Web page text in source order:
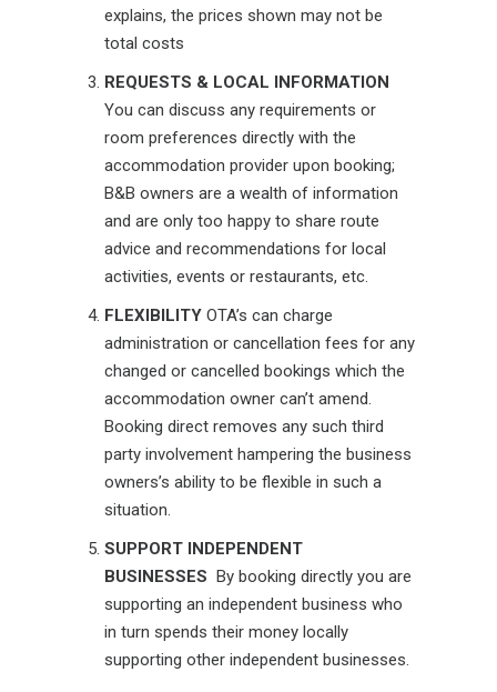
explains, the prices shown may not be
total costs
REQUESTS & LOCAL INFORMATION
You can discuss any requirements or
room preferences directly with the
accommodation provider upon booking;
B&B owners are a wealth of information
and are only too happy to share route
advice and recommendations for local
activities, events or restaurants, etc.
FLEXIBILITY OTA’s can charge
administration or cancellation fees for any
changed or cancelled bookings which the
accommodation owner can’t amend.
Booking direct removes any such third
party involvement hampering the business
owners’s ability to be flexible in such a
situation.
SUPPORT INDEPENDENT
BUSINESSES By booking directly you are
supporting an independent business who
in turn spends their money locally
supporting other independent businesses.